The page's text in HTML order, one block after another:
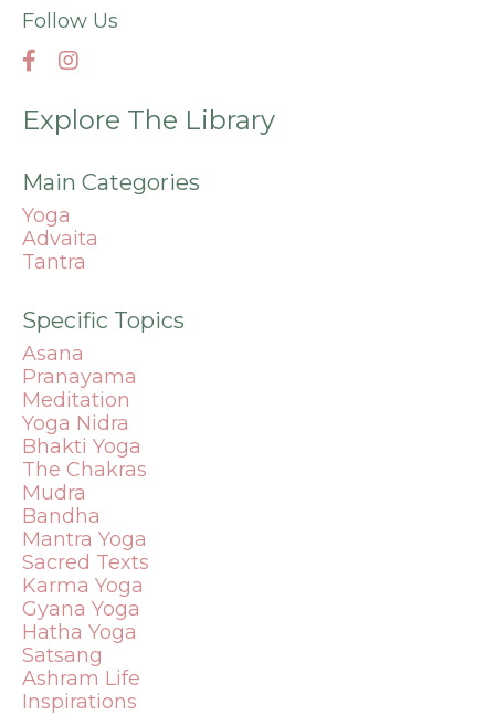
Follow Us
Explore The Library
Main Categories
Yoga
Advaita
Tantra
Specific Topics
Asana
Pranayama
Meditation
Yoga Nidra
Bhakti Yoga
The Chakras
Mudra
Bandha
Mantra Yoga
Sacred Texts
Karma Yoga
Gyana Yoga
Hatha Yoga
Satsang
Ashram Life
Inspirations